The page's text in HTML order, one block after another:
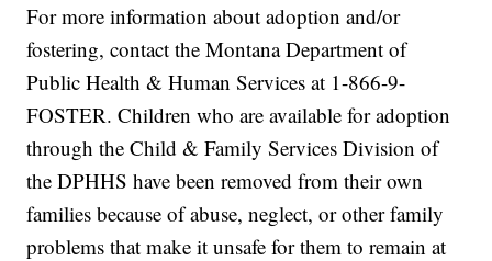
For more information about adoption and/or
fostering, contact the Montana Department of
Public Health & Human Services at 1-866-9-
FOSTER. Children who are available for adoption
through the Child & Family Services Division of
the DPHHS have been removed from their own
families because of abuse, neglect, or other family
problems that make it unsafe for them to remain at